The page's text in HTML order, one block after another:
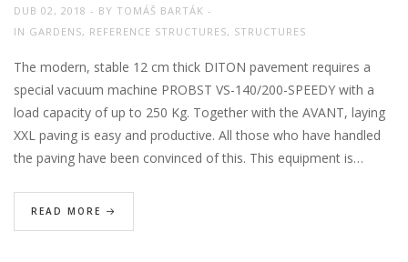
DUB 02, 2018 BY TOMÁŠ BARTÁK
IN GARDENS, REFERENCE STRUCTURES, STRUCTURES
The modern, stable 12 cm thick DITON pavement requires a
special vacuum machine PROBST VS-140/200-SPEEDY with a
load capacity of up to 250 Kg. Together with the AVANT, laying
XXL paving is easy and productive. All those who have handled
the paving have been convinced of this. This equipment is…
READ MORE